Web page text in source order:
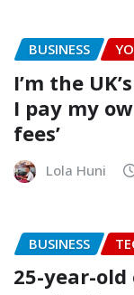
BUSINESS
I’m the
I pay my
fees’
Lola Huni
BUSINESS
25-year-old